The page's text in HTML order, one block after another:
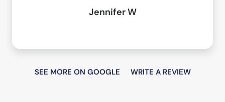
Jennifer W
SEE MORE ON GOOGLE WRITE A REVIEW